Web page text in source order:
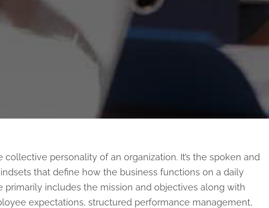
personality of an organization. It’s the spoken and
that define how the business functions on a daily
primarily includes the mission and objectives along with
expectations, structured performance management,